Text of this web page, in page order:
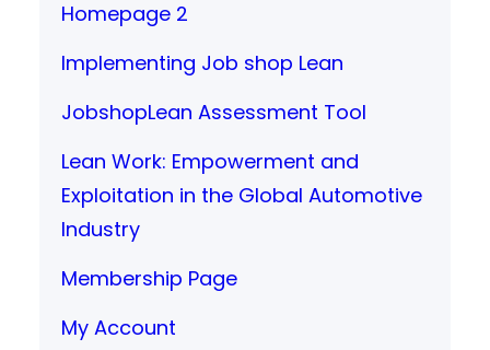
Homepage 2
Implementing Job shop Lean
JobshopLean Assessment Tool
Lean Work: Empowerment and
Exploitation in the Global Automotive
Industry
Membership Page
My Account